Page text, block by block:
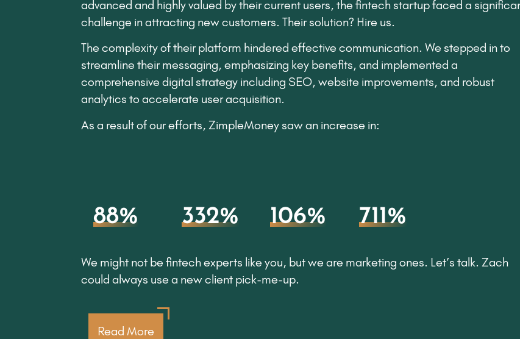
advanced and highly valued by their current users, the fintech startup faced a
challenge in attracting new customers. Their solution? Hire us.
The complexity of their platform hindered effective communication. We stepped in to
streamline their messaging, emphasizing key benefits, and implemented a
comprehensive digital strategy including SEO, website improvements, and robust
analytics to accelerate user acquisition.
As a result of our efforts, ZimpleMoney saw an increase in:
88% 332% 106% 711%
We might not be fintech experts like you, but we are marketing ones. Let’s talk. Zach
could always use a new client pick-me-up.
Read More